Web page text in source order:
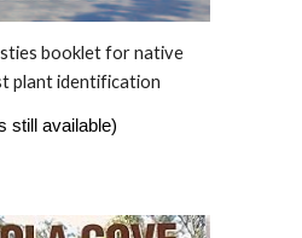
booklet fornative
plant identification
still available)